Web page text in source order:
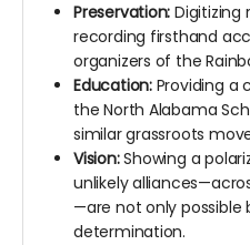
Preservation: Digitizing
recording firsthand
organizers of the
Education:Providing a
the North Alabama
similar grassroots
Vision:Showing a
unlikely
—are not only
determination.